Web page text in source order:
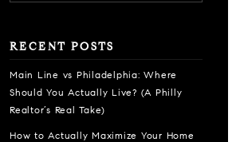
RECENT POSTS
Main Line vs Philadelphia: Where
Should You Actually Live? (A Philly
Realtor’s Real Take)
How to Actually Maximize Your Home